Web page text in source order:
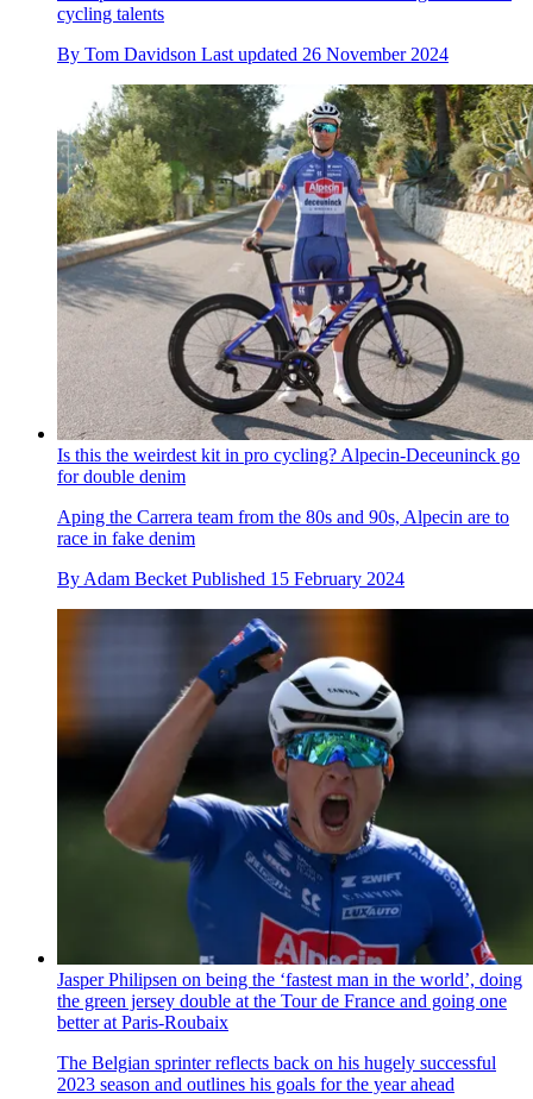
cycling talents
By Tom Davidson Last updated 26 November 2024
Is this the weirdest kit in pro cycling? Alpecin-Deceuninck go
for double denim
Aping the Carrera team from the 80s and 90s, Alpecin are to
race in fake denim
By Adam Becket Published 15 February 2024
Jasper Philipsen on being the ‘fastest man in the world’, doing
the green jersey double at the Tour de France and going one
better at Paris-Roubaix
The Belgian sprinter reflects back on his hugely successful
2023 season and outlines his goals for the year ahead